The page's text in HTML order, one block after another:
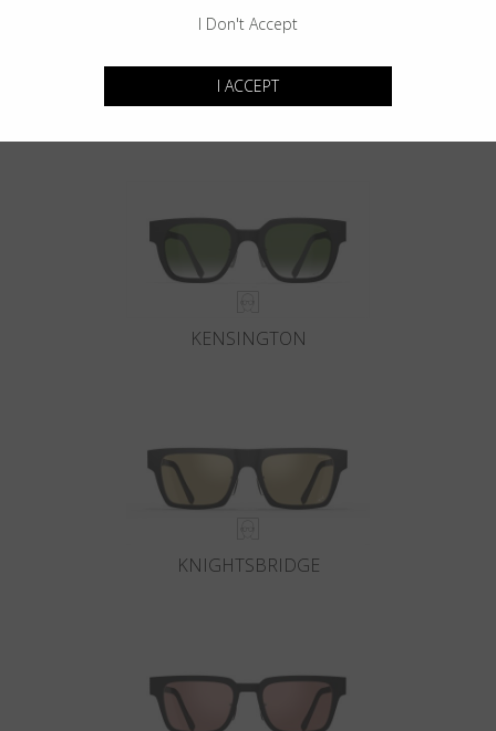
GOTHAM
KENSINGTON
KNIGHTSBRIDGE
I Don't Accept
I ACCEPT